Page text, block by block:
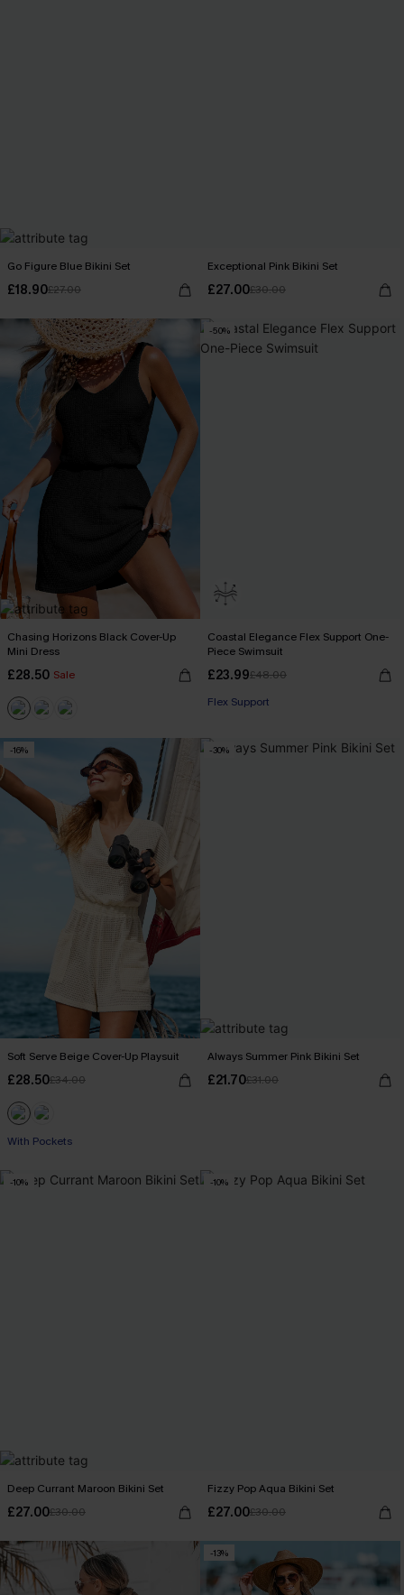
Go Figure Blue Bikini Set
£18.90£27.00
Exceptional Pink Bikini Set
£27.00£30.00
Chasing Horizons Black Cover-Up
Mini Dress
£28.50 Sale
-50%
Coastal Elegance Flex Support One-
Piece Swimsuit
£23.99£48.00
Flex Support
-16%
Soft Serve Beige Cover-Up Playsuit
£28.50£34.00
With Pockets
-30%
Always Summer Pink Bikini Set
£21.70£31.00
-10%
Deep Currant Maroon Bikini Set
£27.00£30.00
-10%
Fizzy Pop Aqua Bikini Set
£27.00£30.00
-13%